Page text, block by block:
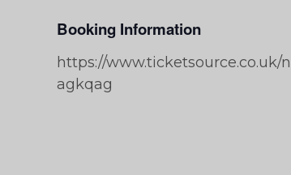
Booking Information
https://
agkqag